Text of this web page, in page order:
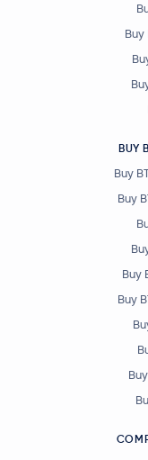
Buy
BUY
Buy
Buy
Buy
Buy